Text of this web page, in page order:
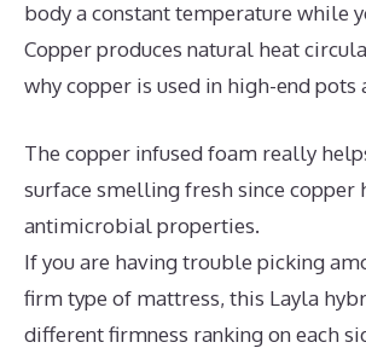
body a constant temperature while
Copper produces natural heat
why copper is used in high-end pots
The copper infused foam really
surface smelling fresh since copper
antimicrobial properties.
If you are having trouble picking
firm type of mattress, this Layla
different firmness ranking on each